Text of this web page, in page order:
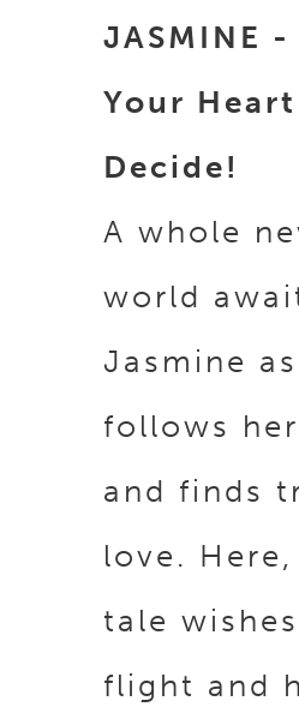
JASMINE -
Your Heart
Decide!
A whole
world
Jasmine
follows
and finds
love.
tale
flight and